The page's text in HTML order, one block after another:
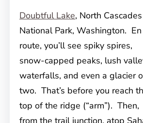
Doubtful Lake, North Cascades
National Park, Washington. En
route, you’ll see spiky spires,
snow-capped peaks, lush
waterfalls, and even a glacier
two. That’s before you reach
top of the ridge (“arm”). Then,
from the trail junction, atop